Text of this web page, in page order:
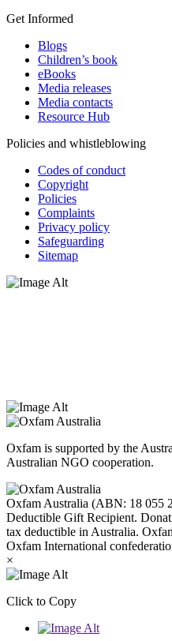
Get Informed
Blogs
Children’s book
eBooks
Media releases
Media contacts
Resource Hub
Policies and whistleblowing
Codes of conduct
Copyright
Policies
Complaints
Privacy policy
Safeguarding
Sitemap
Oxfam is supported by the
Australian NGO cooperation.
Oxfam Australia (ABN: 18 055
Deductible Gift Recipient.
tax deductible in Australia.
Oxfam International
×
Click to Copy